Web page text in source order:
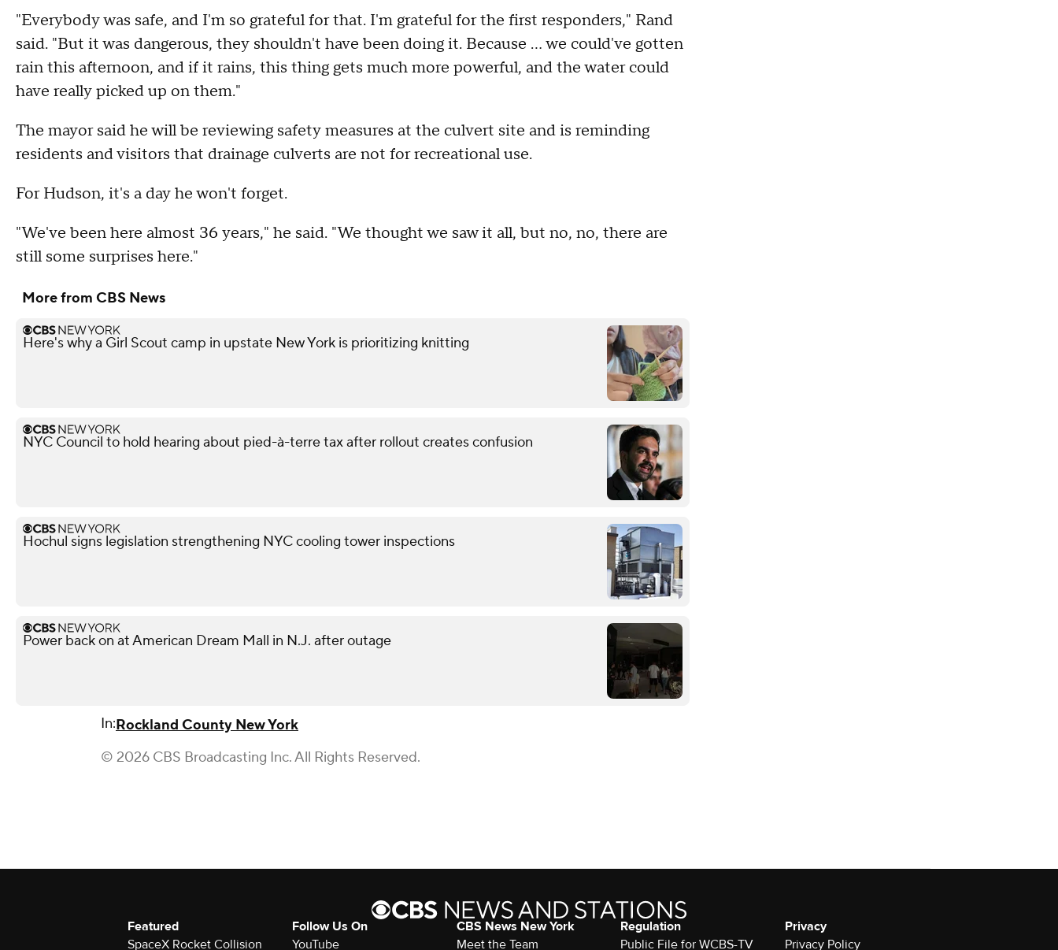
"Everybody was safe, and I'm so grateful for that. I'm grateful for the first responders," Rand
said. "But it was dangerous, they shouldn't have been doing it. Because ... we could've gotten
rain this afternoon, and if it rains, this thing gets much more powerful, and the water could
have really picked up on them."
The mayor said he will be reviewing safety measures at the culvert site and is reminding
residents and visitors that drainage culverts are not for recreational use.
For Hudson, it's a day he won't forget.
"We've been here almost 36 years," he said. "We thought we saw it all, but no, no, there are
still some surprises here."
More from CBS News
Here's why a Girl Scout camp in upstate New York is prioritizing knitting
NYC Council to hold hearing about pied-à-terre tax after rollout creates confusion
Hochul signs legislation strengthening NYC cooling tower inspections
Power back on at American Dream Mall in N.J. after outage
In:Rockland County New York
© 2026 CBS Broadcasting Inc. All Rights Reserved.
Featured
SpaceX Rocket Collision
Follow Us On
YouTube
CBS News New York
Meet the Team
Regulation
Public File for WCBS-TV
Privacy
Privacy Policy